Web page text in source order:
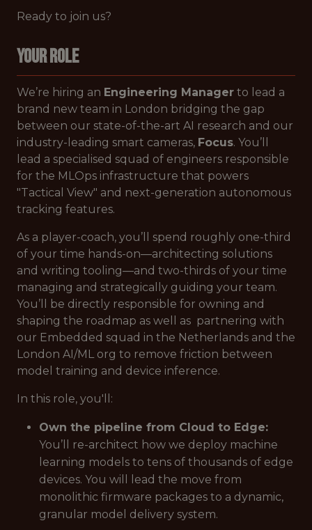
Ready to join us?
Your Role
We’re hiring an Engineering Manager to lead a
brand new team in London bridging the gap
between our state-of-the-art AI research and our
industry-leading smart cameras, Focus. You’ll
lead a specialised squad of engineers responsible
for the MLOps infrastructure that powers
"Tactical View" and next-generation autonomous
tracking features.
As a player-coach, you’ll spend roughly one-third
of your time hands-on—architecting solutions
and writing tooling—and two-thirds of your time
managing and strategically guiding your team.
You’ll be directly responsible for owning and
shaping the roadmap as well as partnering with
our Embedded squad in the Netherlands and the
London AI/ML org to remove friction between
model training and device inference.
In this role, you'll:
Own the pipeline from Cloud to Edge:
You’ll re-architect how we deploy machine
learning models to tens of thousands of edge
devices. You will lead the move from
monolithic firmware packages to a dynamic,
granular model delivery system.